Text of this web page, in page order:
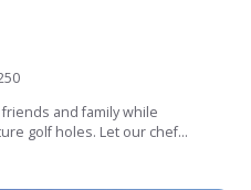
and family while
golf holes. Let our chef...